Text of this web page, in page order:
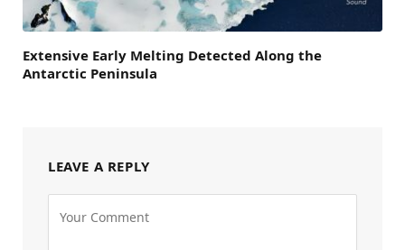
Extensive Early Melting Detected Along the
Antarctic Peninsula
LEAVE A REPLY